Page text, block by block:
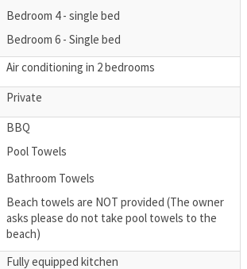
Bedroom 4 - single bed
Bedroom 6 - Single bed
Air conditioning in 2 bedrooms
Private
BBQ
Pool Towels
Bathroom Towels
Beach towels are NOT provided (The owner
asks please do not take pool towels to the
beach)
Fully equipped kitchen